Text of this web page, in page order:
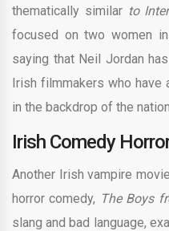
thematically similar to
focused on two women
saying that Neil Jordan
Irish filmmakers who
in the backdrop of the
Irish Comedy
Another Irish vampire
horror comedy, The Boys
slang and bad language,